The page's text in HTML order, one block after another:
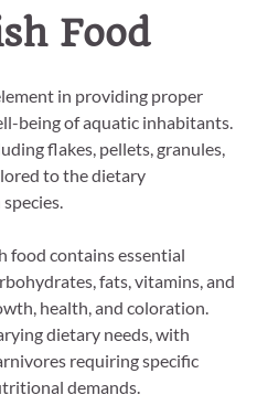
Food
in providing proper
being of aquatic inhabitants.
flakes, pellets, granules,
to the dietary
food contains essential
fats, vitamins, and
health, and coloration.
dietary needs, with
requiring specific
demands.